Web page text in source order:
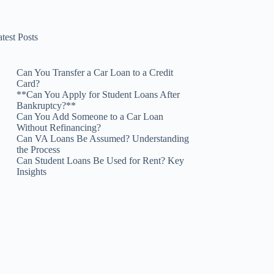
Posts
Can You Transfer a Car Loan to a Credit
Card?
**Can You Apply for Student Loans After
Bankruptcy?**
Can You Add Someone to a Car Loan
Without Refinancing?
Can VA Loans Be Assumed? Understanding
the Process
Can Student Loans Be Used for Rent? Key
Insights